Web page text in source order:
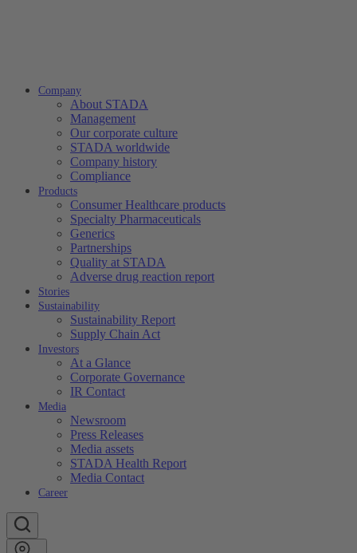
Company
About STADA
Management
Our corporate culture
STADA worldwide
Company history
Compliance
Products
Consumer Healthcare products
Specialty Pharmaceuticals
Generics
Partnerships
Quality at STADA
Adverse drug reaction report
Stories
Sustainability
Sustainability Report
Supply Chain Act
Investors
At a Glance
Corporate Governance
IR Contact
Media
Newsroom
Press Releases
Media assets
STADA Health Report
Media Contact
Career